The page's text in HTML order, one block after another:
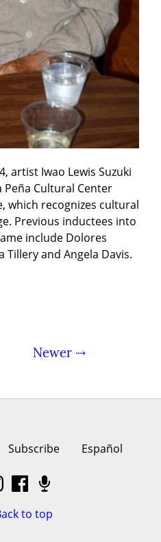
artist Iwao Lewis Suzuki
Cultural Center
which recognizes cultural
Previous inductees into
include Dolores
Tillery and Angela Davis.
Newer ⇢
Subscribe Español
to top